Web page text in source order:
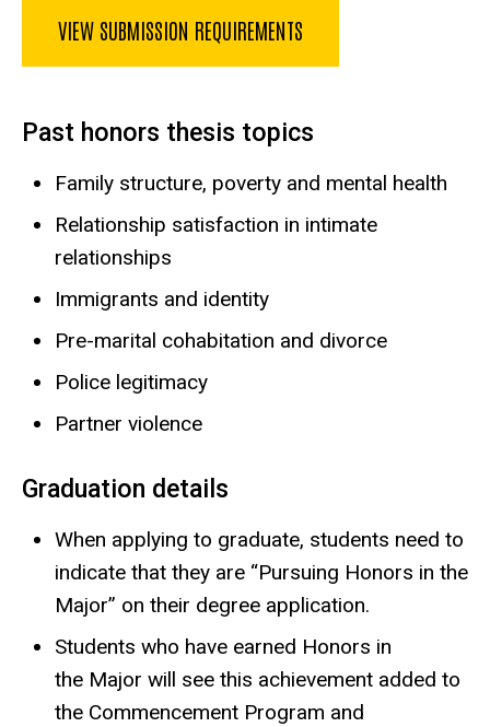
VIEW SUBMISSION REQUIREMENTS
Past honors thesis topics
Family structure, poverty and mental health
Relationship satisfaction in intimate
relationships
Immigrants and identity
Pre-marital cohabitation and divorce
Police legitimacy
Partner violence
Graduation details
When applying to graduate, students need to
indicate that they are “Pursuing Honors in the
Major” on their degree application.
Students who have earned Honors in
the Major will see this achievement added to
the Commencement Program and